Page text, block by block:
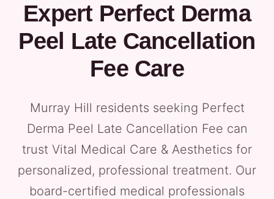
Expert Perfect Derma
Peel Late Cancellation
Fee Care
Murray Hill residents seeking Perfect
Derma Peel Late Cancellation Fee can
trust Vital Medical Care & Aesthetics for
personalized, professional treatment. Our
board-certified medical professionals